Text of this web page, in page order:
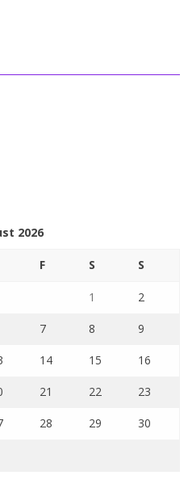
2026
F S S
1 2
7 8 9
14 15 16
21 22 23
28 29 30